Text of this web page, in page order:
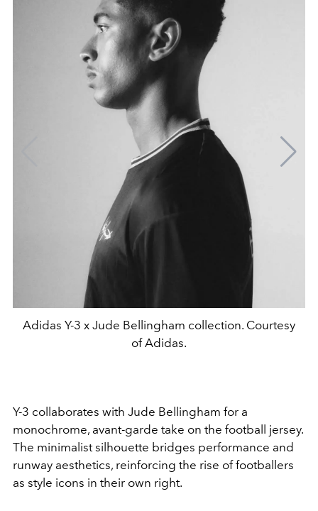
Adidas Y-3 x Jude Bellingham collection. Courtesy
of Adidas.
Y-3 collaborates with Jude Bellingham for a
monochrome, avant-garde take on the football jersey.
The minimalist silhouette bridges performance and
runway aesthetics, reinforcing the rise of footballers
as style icons in their own right.